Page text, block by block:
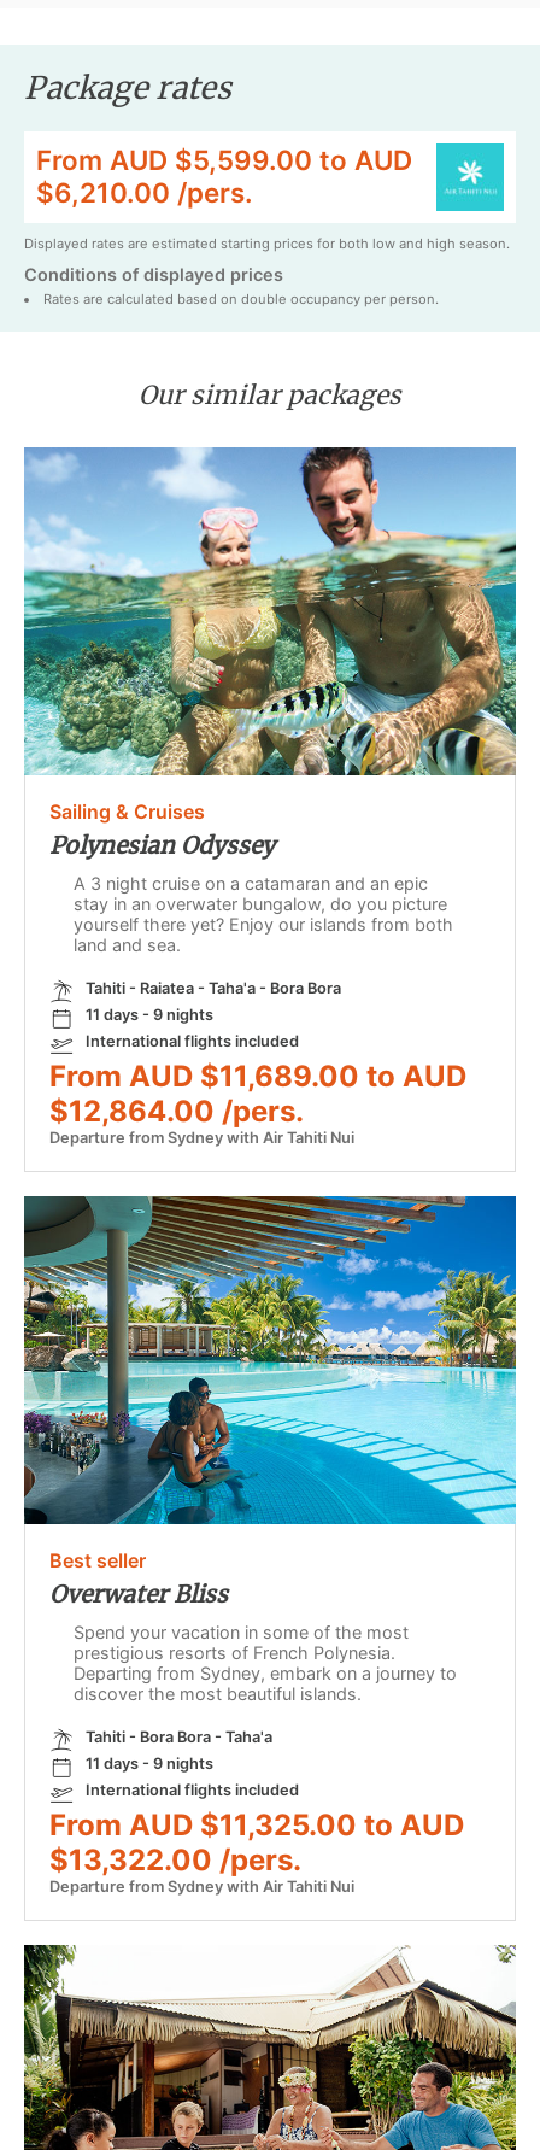
Package rates
From AUD $5,599.00 to AUD
$6,210.00 /pers.
Displayed rates are estimated starting prices for both low and high season.
Conditions of displayed prices
Rates are calculated based on double occupancy per person.
Our similar packages
Sailing & Cruises
Polynesian Odyssey
A 3 night cruise on a catamaran and an epic
stay in an overwater bungalow, do you picture
yourself there yet? Enjoy our islands from both
land and sea.
Tahiti - Raiatea - Taha'a - Bora Bora
11 days - 9 nights
International flights included
From AUD $11,689.00 to AUD
$12,864.00 /pers.
Departure from Sydney with Air Tahiti Nui
Best seller
Overwater Bliss
Spend your vacation in some of the most
prestigious resorts of French Polynesia.
Departing from Sydney, embark on a journey to
discover the most beautiful islands.
Tahiti - Bora Bora - Taha'a
11 days - 9 nights
International flights included
From AUD $11,325.00 to AUD
$13,322.00 /pers.
Departure from Sydney with Air Tahiti Nui